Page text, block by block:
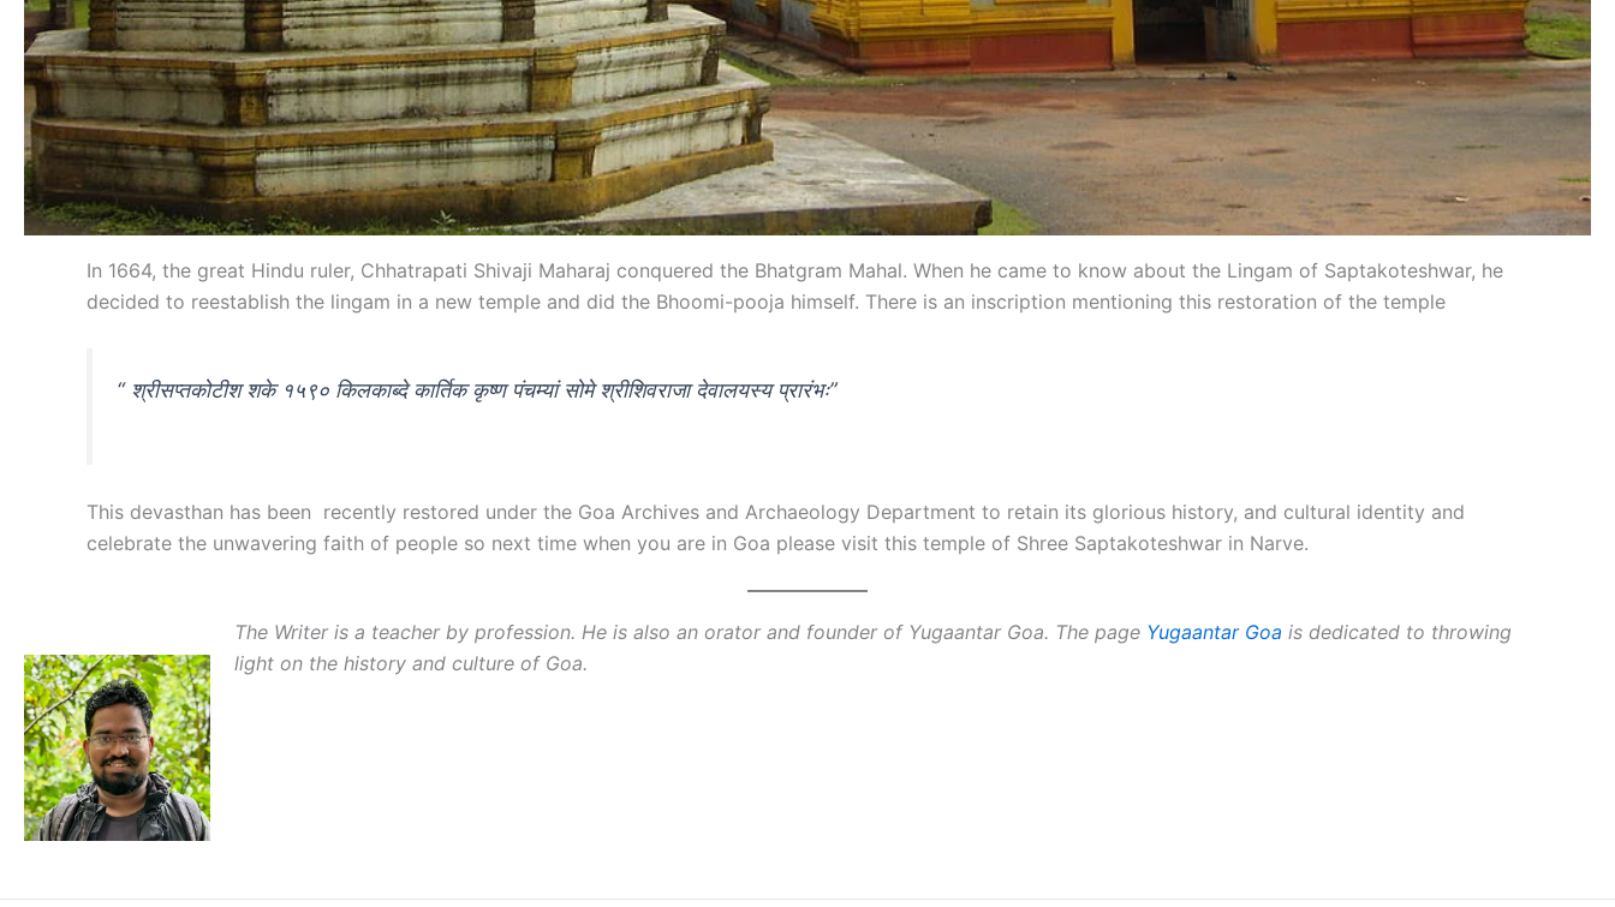
In 1664, the great Hindu ruler, Chhatrapati Shivaji Maharaj conquered the Bhatgram Mahal. When he came to know about the Lingam of Saptakoteshwar, he
decided to reestablish the lingam in a new temple and did the Bhoomi-pooja himself. There is an inscription mentioning this restoration of the temple
“ श्रीसप्तकोटीश शके १५९० किलकाब्दे कार्तिक कृष्ण पंचम्यां सोमे श्रीशिवराजा देवालयस्य प्रारंभः”
This devasthan has been recently restored under the Goa Archives and Archaeology Department to retain its glorious history, and cultural identity and
celebrate the unwavering faith of people so next time when you are in Goa please visit this temple of Shree Saptakoteshwar in Narve.
The Writer is a teacher by profession. He is also an orator and founder of Yugaantar Goa. The page Yugaantar Goa is dedicated to throwing
light on the history and culture of Goa.